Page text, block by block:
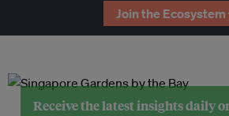
Join the
Receive the latest insights daily